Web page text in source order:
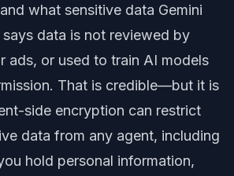
what sensitive data Gemini
says data is not reviewed by
ads, or used to train AI models
That is credible—but it is
side encryption can restrict
data from any agent, including
hold personal information,